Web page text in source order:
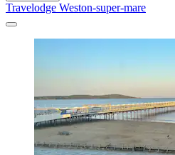
Travelodge Weston-super-mare